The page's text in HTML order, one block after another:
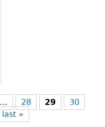
… 28 29
30
last »